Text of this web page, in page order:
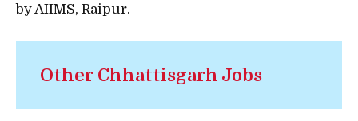
by AIIMS, Raipur.
Other Chhattisgarh Jobs